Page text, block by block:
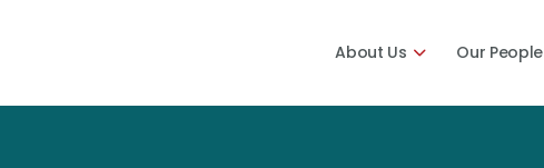
About Us Our People